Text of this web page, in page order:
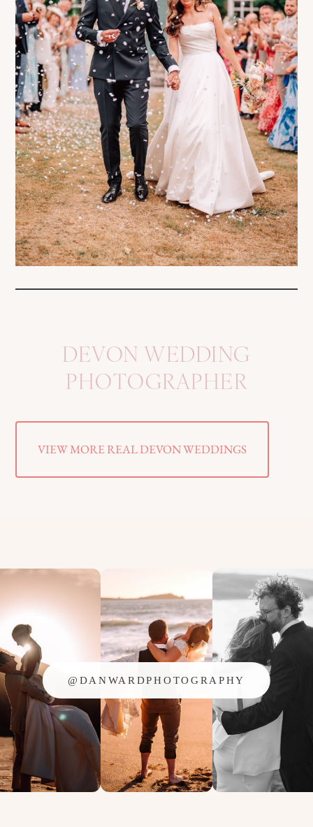
DEVON WEDDING
PHOTOGRAPHER
VIEW MORE REAL DEVON WEDDINGS
@DANWARDPHOTOGRAPHY